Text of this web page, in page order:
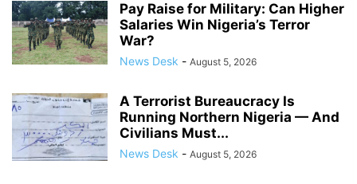
Pay Raise for Military: Can Higher
Salaries Win Nigeria’s Terror
War?
News Desk - August 5, 2026
A Terrorist Bureaucracy Is
Running Northern Nigeria — And
Civilians Must...
News Desk - August 5, 2026